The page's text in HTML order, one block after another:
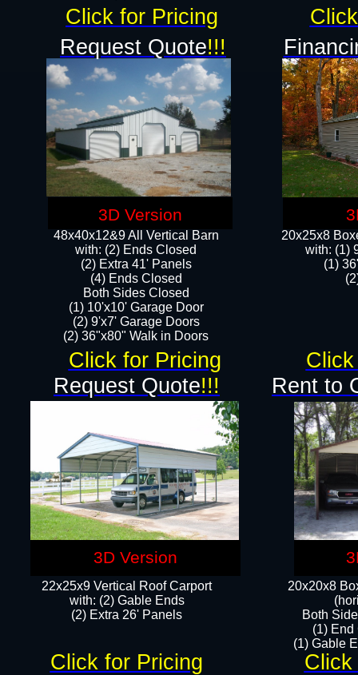
48x40x12&9 All Vertical Barn
with: (2) Ends Closed
(2) Extra 41' Panels
​​(4) Ends Closed
Both Sides Closed
(1) 10'x10' Garage Door
(2) 9'x7' Garage Doors​​​
(2) 36"x80" Walk in Doors​
22x25x9 Vertical Roof Carport
with: (2) Gable Ends
​(2) Extra 26' Panels
20x20x8
Both
(1) End
(1) Gable
Rent to
Request Quote!!!
20x25x8
​with: (1)
(1)
Click for Pricing
Click for Pricing
Click
Click for Pricing
Request Quote!!!
3D Version
3D Version